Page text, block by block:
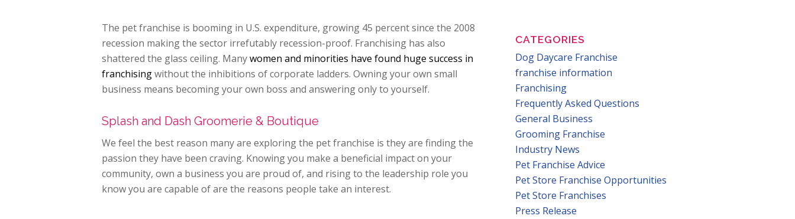
The pet franchise is booming in U.S. expenditure, growing 45 percent since the 2008
recession making the sector irrefutably recession-proof. Franchising has also
shattered the glass ceiling. Manywomen and minorities have found huge success in
franchisingwithout the inhibitions of corporate ladders. Owning your own small
business means becoming your own boss and answering only to yourself.
Splash and Dash Groomerie & Boutique
We feel the best reason many are exploring the pet franchise is they are finding the
passion they have been craving. Knowing you make a beneficial impact on your
community, own a business you are proud of, and rising to the leadership role you
know you are capable of are the reasons people take an interest.
CATEGORIES
Dog Daycare Franchise
franchise information
Franchising
Frequently Asked Questions
General Business
Grooming Franchise
Industry News
Pet Franchise Advice
Pet Store Franchise Opportunities
Pet Store Franchises
Press Release